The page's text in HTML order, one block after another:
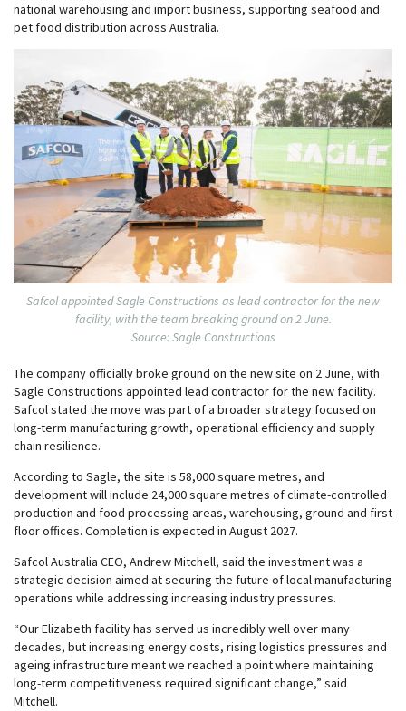
national warehousing and import business, supporting seafood and
pet food distribution across Australia.
Safcol appointed Sagle Constructions as lead contractor for the new
facility, with the team breaking ground on 2 June.
Source: Sagle Constructions
The company officially broke ground on the new site on 2 June, with
Sagle Constructions appointed lead contractor for the new facility.
Safcol stated the move was part of a broader strategy focused on
long-term manufacturing growth, operational efficiency and supply
chain resilience.
According to Sagle, the site is 58,000 square metres, and
development will include 24,000 square metres of climate-controlled
production and food processing areas, warehousing, ground and first
floor offices. Completion is expected in August 2027.
Safcol Australia CEO, Andrew Mitchell, said the investment was a
strategic decision aimed at securing the future of local manufacturing
operations while addressing increasing industry pressures.
“Our Elizabeth facility has served us incredibly well over many
decades, but increasing energy costs, rising logistics pressures and
ageing infrastructure meant we reached a point where maintaining
long-term competitiveness required significant change,” said
Mitchell.